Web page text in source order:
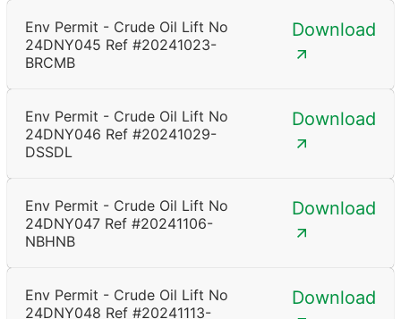
Env Permit - Crude Oil Lift No
24DNY045 Ref #20241023-
BRCMB
Download
Env Permit - Crude Oil Lift No
24DNY046 Ref #20241029-
DSSDL
Download
Env Permit - Crude Oil Lift No
24DNY047 Ref #20241106-
NBHNB
Download
Env Permit - Crude Oil Lift No
24DNY048 Ref #20241113-
Download